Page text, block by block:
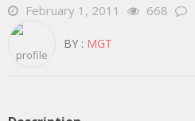
February 1, 2011 668
BY : MGT